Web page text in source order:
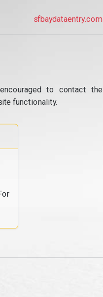
sfbaydataentry.com
to contact the
functionality.